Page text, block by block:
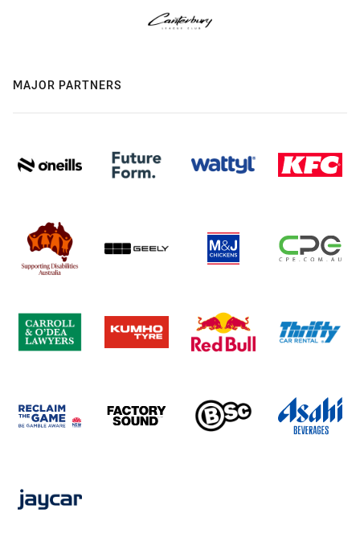
MAJOR PARTNERS